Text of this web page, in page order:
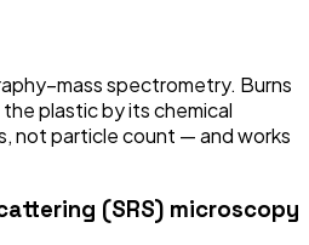
spectrometry. Burns
plastic by its chemical
not particle count — and works
(SRS) microscopy